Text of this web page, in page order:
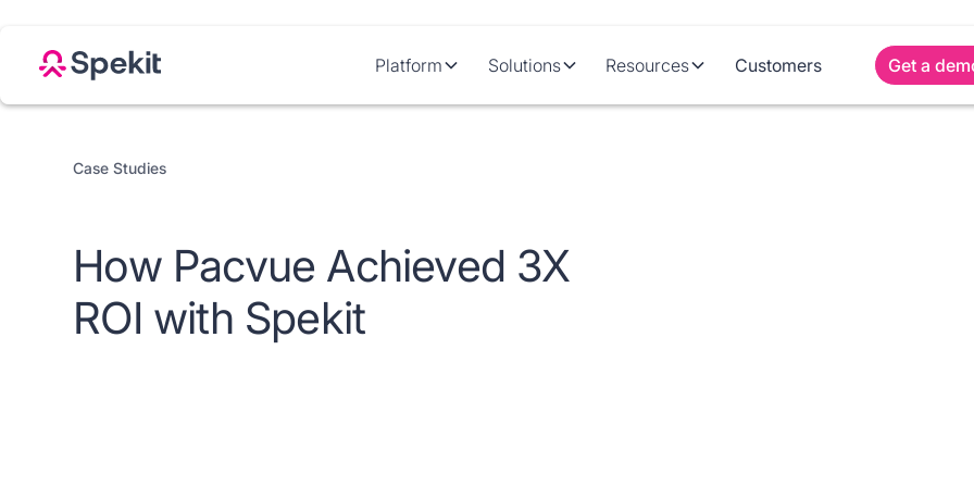
Platform Solutions Resources Customers Get a
Case Studies
How Pacvue Achieved 3X
ROI with Spekit